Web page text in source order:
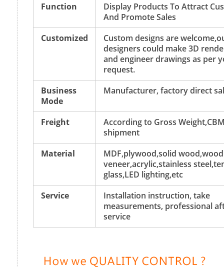
Function
Display Products To Attract
And Promote Sales
Customized
Custom designs are
designers could make 3D
and engineer drawings as per
request.
Business
Mode
Manufacturer, factory direct
Freight
According to Gross
shipment
Material
MDF,plywood,solid wood,wood
veneer,acrylic,stainless
glass,LED lighting,etc
Service
Installation instruction, take
measurements, professional
service